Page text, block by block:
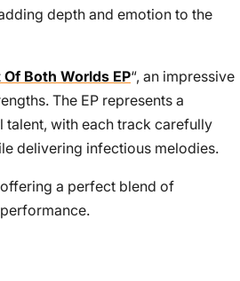
depth and emotion to the
Of Both Worlds EP“, an impressive
The EP represents a
with each track carefully
delivering infectious melodies.
a perfect blend of